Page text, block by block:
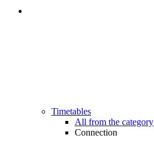
Timetables
All from the category
Connection